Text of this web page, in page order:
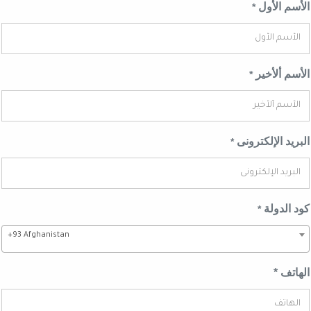
الأول*
ألأخير*
الإلكترونى*
الدولة*
+93 Afghanistan
*